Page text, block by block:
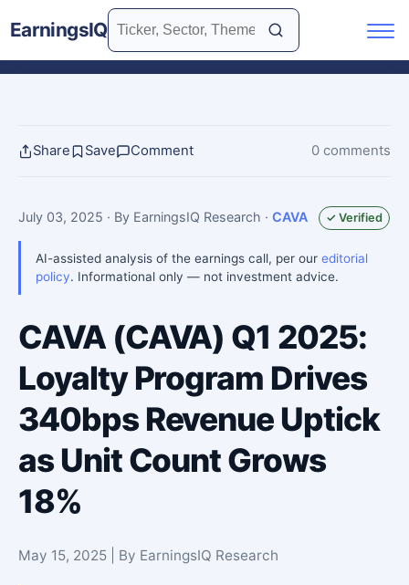
EarningsIQ
Share Save Comment 0 comments
July 03, 2025 · By EarningsIQ Research · CAVA ✓ Verified
AI-assisted analysis of the earnings call, per our editorial
policy. Informational only — not investment advice.
CAVA (CAVA) Q1 2025:
Loyalty Program Drives
340bps Revenue Uptick
as Unit Count Grows
18%
May 15, 2025 | By EarningsIQ Research